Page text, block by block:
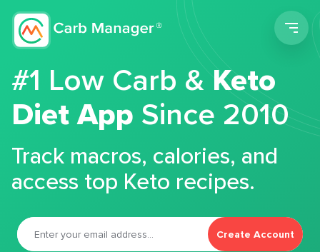
#1 Low Carb &Keto
Diet App Since 2010
Track macros, calories, and
access top Keto recipes.
Create Account